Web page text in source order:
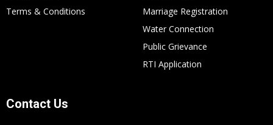
Terms & Conditions
Marriage Registration
Water Connection
Public Grievance
RTI Application
Contact Us